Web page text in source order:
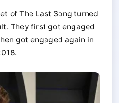
of The Last Song turned
They first got engaged
got engaged again in